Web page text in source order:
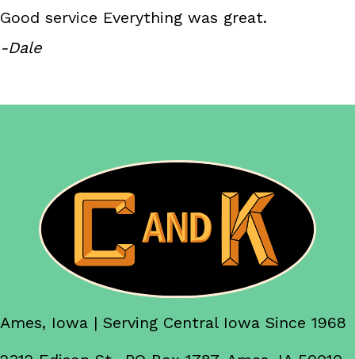
Good service Everything was great.
-Dale
Ames, Iowa | Serving Central Iowa Since 1968